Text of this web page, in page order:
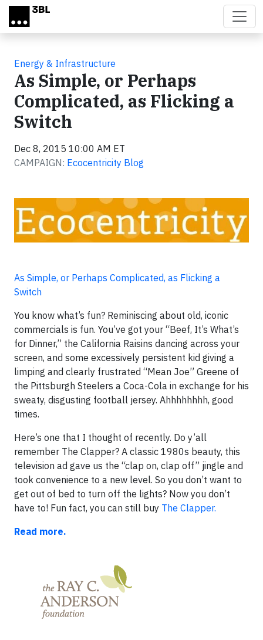
Skip to main content
Energy & Infrastructure
As Simple, or Perhaps
Complicated, as Flicking a
Switch
Dec 8, 2015 10:00 AM ET
CAMPAIGN: Ecocentricity Blog
As Simple, or Perhaps Complicated, as Flicking a
Switch
You know what’s fun? Reminiscing about old, iconic
commercials is fun. You’ve got your “Beef, It’s What’s
for Dinner,” the California Raisins dancing across your
screen, and some excessively persistent kid giving a
limping and clearly frustrated “Mean Joe” Greene of
the Pittsburgh Steelers a Coca-Cola in exchange for his
sweaty, disgusting football jersey. Ahhhhhhhh, good
times.
Here’s one that I thought of recently. Do y’all
remember The Clapper? A classic 1980s beauty, this
television ad gave us the “clap on, clap off” jingle and
took convenience to a new level. So you don’t want to
get out of bed to turn off the lights? Now you don’t
have to! Fun fact, you can still buy The Clapper.
Read more.